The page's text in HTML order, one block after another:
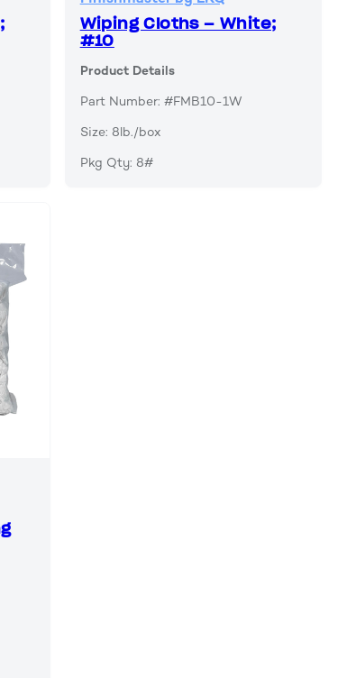
Wiping Cloths – White;
#10
Product Details
Part Number: #FMB10-1W
Size: 8lb./box
Pkg Qty: 8#